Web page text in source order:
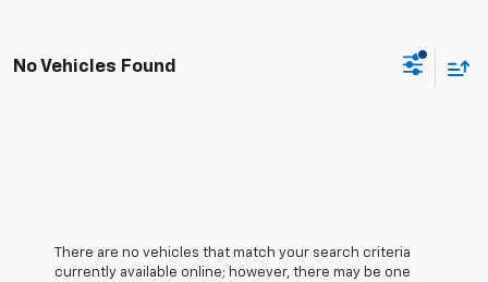
No Vehicles Found
There are no vehicles that match your search criteria
currently available online; however, there may be one